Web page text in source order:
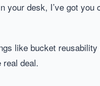
desk, I’ve got you
like bucket
real deal.